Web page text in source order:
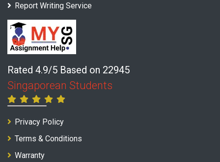
Report Writing Service
Rated 4.9/5 Based on 22945
Singaporean Students
Privacy Policy
Terms & Conditions
Warranty